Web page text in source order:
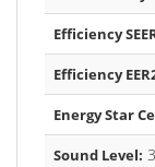
Efficiency
Efficiency
Energy Star
Sound Level: